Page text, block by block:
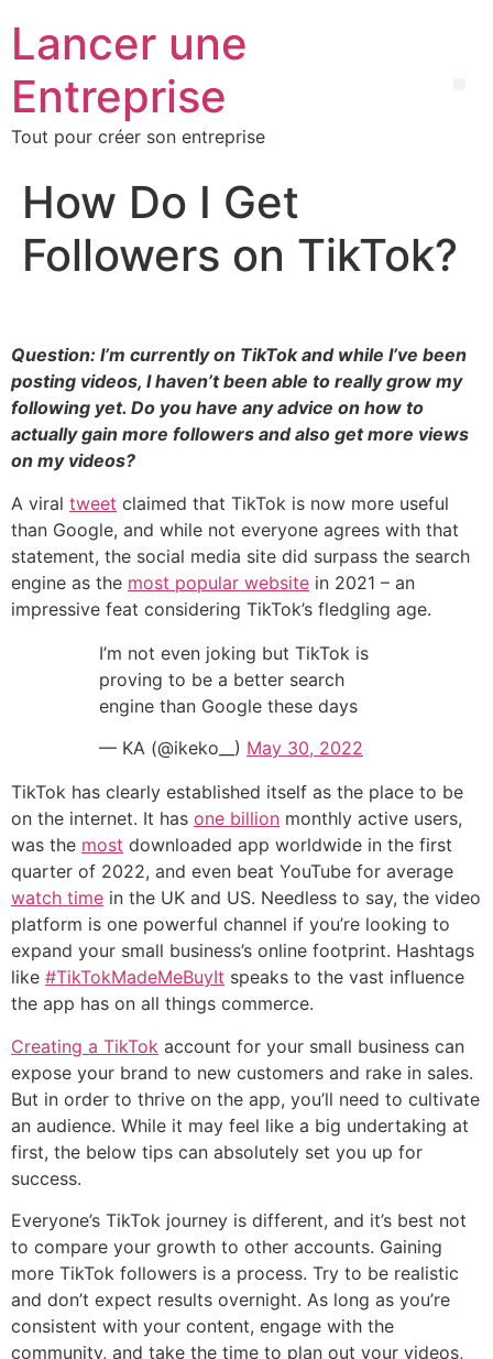
Lancer une
Entreprise
Tout pour créer son entreprise
How Do I Get
Followers on TikTok?
Question: I’m currently on TikTok and while I’ve been
posting videos, I haven’t been able to really grow my
following yet. Do you have any advice on how to
actually gain more followers and also get more views
on my videos?
A viral tweet claimed that TikTok is now more useful
than Google, and while not everyone agrees with that
statement, the social media site did surpass the search
engine as the most popular website in 2021 – an
impressive feat considering TikTok’s fledgling age.
I’m not even joking but TikTok is
proving to be a better search
engine than Google these days
— KA (@ikeko__) May 30, 2022
TikTok has clearly established itself as the place to be
on the internet. It has one billion monthly active users,
was the most downloaded app worldwide in the first
quarter of 2022, and even beat YouTube for average
watch time in the UK and US. Needless to say, the video
platform is one powerful channel if you’re looking to
expand your small business’s online footprint. Hashtags
like #TikTokMadeMeBuyIt speaks to the vast influence
the app has on all things commerce.
Creating a TikTok account for your small business can
expose your brand to new customers and rake in sales.
But in order to thrive on the app, you’ll need to cultivate
an audience. While it may feel like a big undertaking at
first, the below tips can absolutely set you up for
success.
Everyone’s TikTok journey is different, and it’s best not
to compare your growth to other accounts. Gaining
more TikTok followers is a process. Try to be realistic
and don’t expect results overnight. As long as you’re
consistent with your content, engage with the
community, and take the time to plan out your videos,